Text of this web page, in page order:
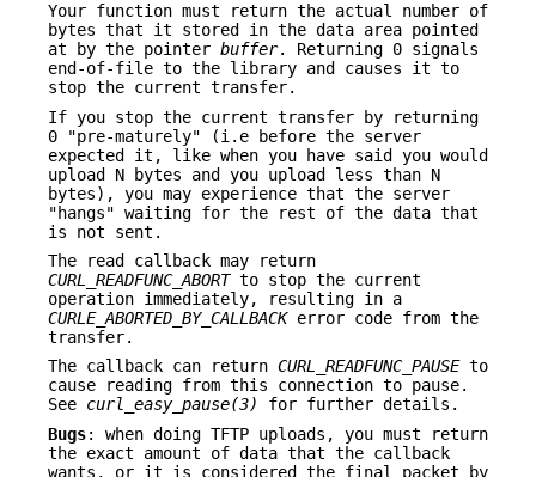
Your function must return the actual number of
bytes that it stored in the data area pointed
at by the pointer buffer. Returning 0 signals
end-of-file to the library and causes it to
stop the current transfer.
If you stop the current transfer by returning
0 "pre-maturely" (i.e before the server
expected it, like when you have said you would
upload N bytes and you upload less than N
bytes), you may experience that the server
"hangs" waiting for the rest of the data that
is not sent.
The read callback may return
CURL_READFUNC_ABORTto stop the current
operation immediately, resulting in a
CURLE_ABORTED_BY_CALLBACKerror code from the
transfer.
The callback can return CURL_READFUNC_PAUSEto
cause reading from this connection to pause.
See curl_easy_pause(3)
for further details.
Bugs: when doing TFTP uploads, you must return
the exact amount of data that the callback
wants, or it is considered the final packet by